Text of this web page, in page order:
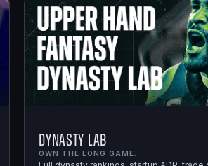
Dynasty Lab
OWN THE LONG GAME.